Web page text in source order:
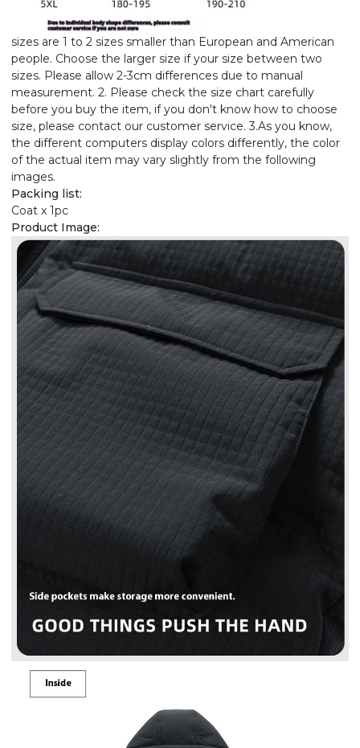
sizes are 1 to 2 sizes smaller than European and American
people. Choose the larger size if your size between two
sizes. Please allow 2-3cm differences due to manual
measurement. 2. Please check the size chart carefully
before you buy the item, if you don't know how to choose
size, please contact our customer service. 3.As you know,
the different computers display colors differently, the color
of the actual item may vary slightly from the following
images.
Packing list:
Coat x 1pc
Product Image: